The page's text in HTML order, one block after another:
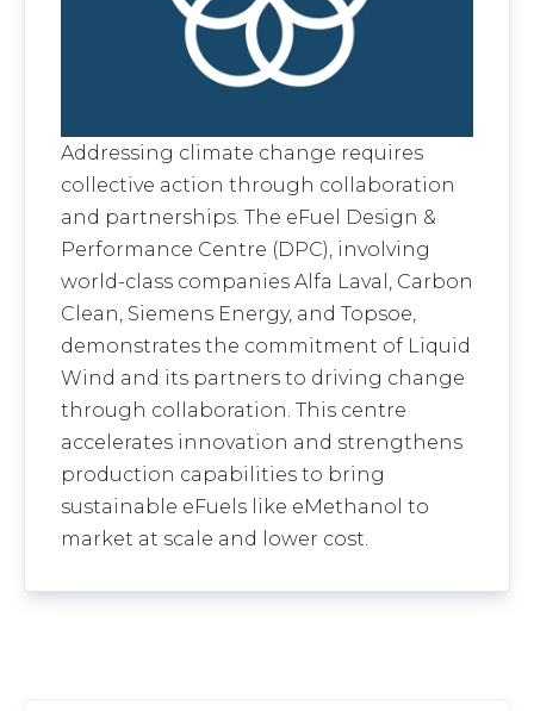
Addressing climate change requires
collective action through collaboration
and partnerships. The eFuel Design &
Performance Centre (DPC), involving
world-class companies Alfa Laval, Carbon
Clean, Siemens Energy, and Topsoe,
demonstrates the commitment of Liquid
Wind and its partners to driving change
through collaboration. This centre
accelerates innovation and strengthens
production capabilities to bring
sustainable eFuels like eMethanol to
market at scale and lower cost.